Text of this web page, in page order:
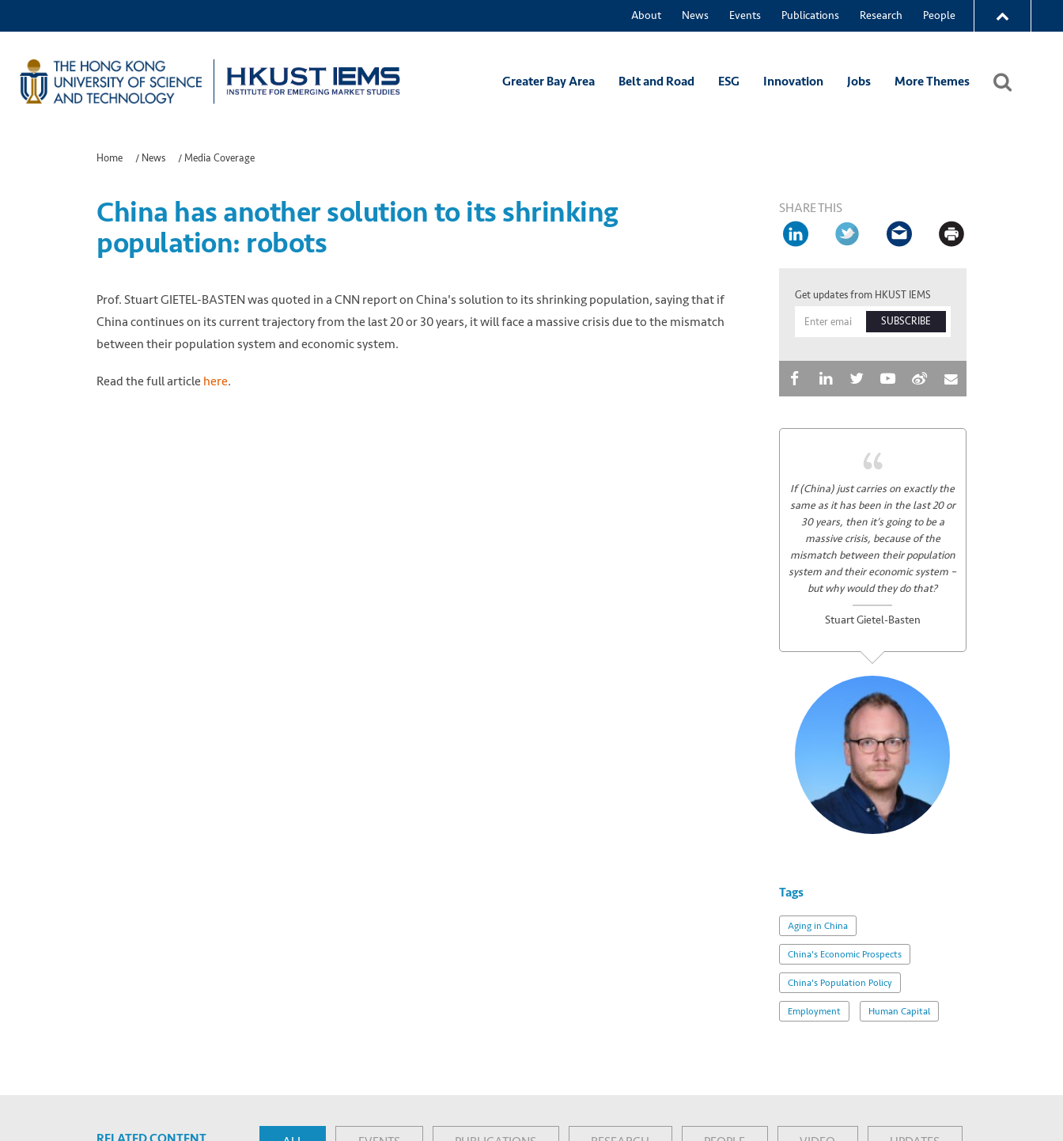
About News Events Publications Research People
Greater Bay Area Belt and Road ESG Innovation Jobs More Themes
Home / News /Media Coverage
China has another solution to its shrinking
population: robots
Prof. Stuart GIETEL-BASTEN was quoted in a CNN report on China's solution to its shrinking population, saying that if
China continues on its current trajectory from the last 20 or 30 years, it will face a massive crisis due to the mismatch
between their population system and economic system.
Read the full article here.
SHARE THIS
Get updates from HKUST IEMS
SUBSCRIBE
If (China) just carries on exactly the
same as it has been in the last 20 or
30 years, then it’s going to be a
massive crisis, because of the
mismatch between their population
system and their economic system –
but why would they do that?
Stuart Gietel-Basten
Tags
Aging in China
China's Economic Prospects
China's Population Policy
Employment
Human Capital